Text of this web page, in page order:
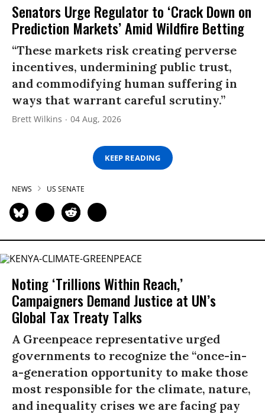
Senators Urge Regulator to ‘Crack Down on
Prediction Markets’ Amid Wildfire Betting
“These markets risk creating perverse
incentives, undermining public trust,
and commodifying human suffering in
ways that warrant careful scrutiny.”
Brett Wilkins 04 Aug, 2026
KEEP READING
NEWS US SENATE
Noting ‘Trillions Within Reach,’
Campaigners Demand Justice at UN’s
Global Tax Treaty Talks
A Greenpeace representative urged
governments to recognize the “once-in-
a-generation opportunity to make those
most responsible for the climate, nature,
and inequality crises we are facing pay